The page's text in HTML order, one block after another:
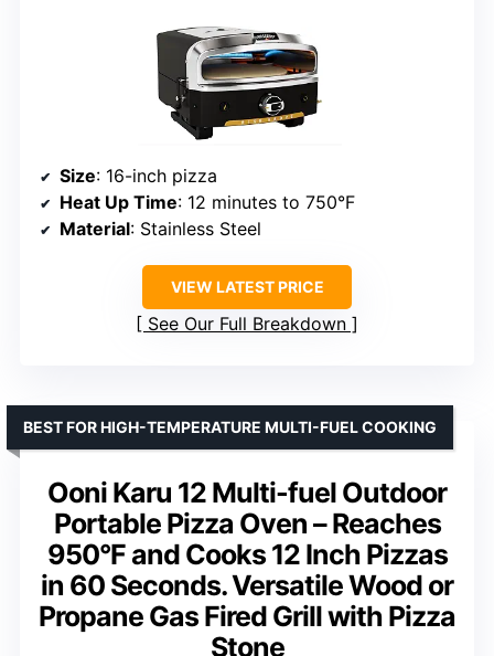
Size: 16-inch pizza
Heat Up Time: 12 minutes to 750°F
Material: Stainless Steel
VIEW LATEST PRICE
See Our Full Breakdown
Ooni Karu 12 Multi-fuel Outdoor
Portable Pizza Oven – Reaches
950°F and Cooks 12 Inch Pizzas
in 60 Seconds. Versatile Wood or
Propane Gas Fired Grill with Pizza
Stone
BEST FOR HIGH-TEMPERATURE MULTI-FUEL COOKING